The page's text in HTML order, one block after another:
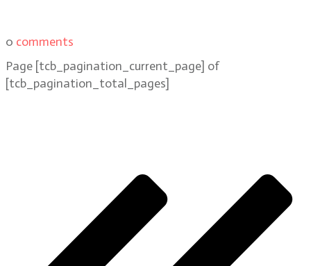
0 comments
Page [tcb_pagination_current_page] of
[tcb_pagination_total_pages]